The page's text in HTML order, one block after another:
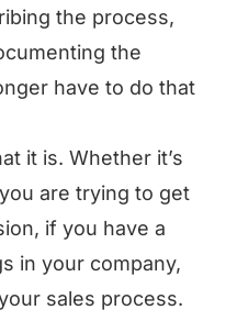
the process,
the
have to do that
it is. Whether it’s
are trying to get
if you have a
in your company,
sales process.